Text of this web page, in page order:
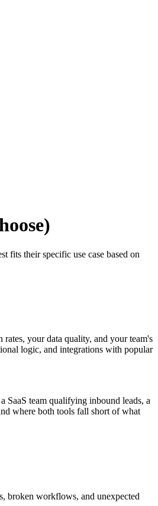
fits their specific use case based on
your data quality, and your team's
logic, and integrations with popular
SaaS team qualifying inbound leads, a
where both tools fall short of what
broken workflows, and unexpected